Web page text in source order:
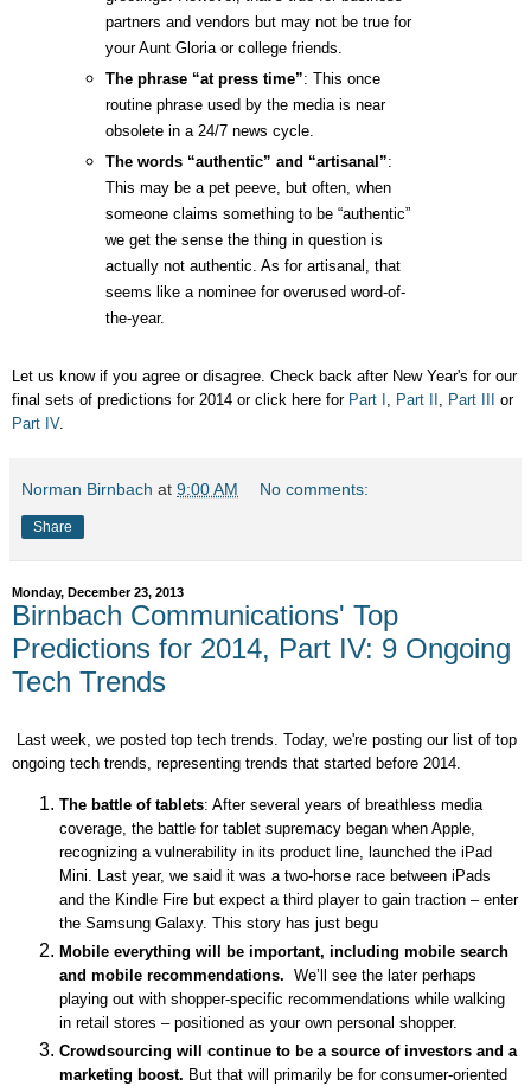
partners and vendors but may not be true for
your Aunt Gloria or college friends.
The phrase “at press time”: This once
routine phrase used by the media is near
obsolete in a 24/7 news cycle.
The words “authentic” and “artisanal”:
This may be a pet peeve, but often, when
someone claims something to be “authentic”
we get the sense the thing in question is
actually not authentic. As for artisanal, that
seems like a nominee for overused word-of-
the-year.
Let us know if you agree or disagree. Check back after New Year's for our
final sets of predictions for 2014 or click here for Part I Part II Part III
or
Part IV.
Norman Birnbach at 9:00 AM No comments:
Share
Monday, December 23, 2013
Birnbach Communications' Top
Predictions for 2014, Part IV: 9 Ongoing
Tech Trends
Last week, we posted top tech trends. Today, we're posting our list of top
ongoing tech trends, representing trends that started before 2014.
The battle of tablets: After several years of breathless media
coverage, the battle for tablet supremacy began when Apple,
recognizing a vulnerability in its product line, launched the iPad
Mini. Last year, we said it was a two-horse race between iPads
and the Kindle Fire but expect a third player to gain traction – enter
the Samsung Galaxy. This story has just begu
Mobile everything will be important, including mobile search
and mobile recommendations. We’ll see the later perhaps
playing out with shopper-specific recommendations while walking
in retail stores – positioned as your own personal shopper.
Crowdsourcing will continue to be a source of investors and a
marketing boost. But that will primarily be for consumer-oriented